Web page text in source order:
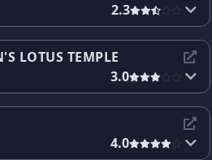
2.3
LOTUS TEMPLE
3.0
4.0